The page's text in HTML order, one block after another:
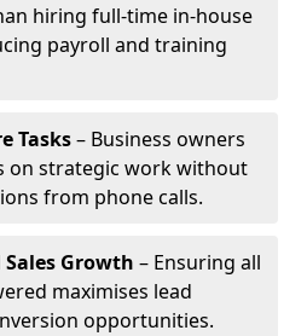
hiring full-time in-house
payroll and training
Tasks– Business owners
on strategic work without
from phone calls.
Growth – Ensuring all
maximises lead
opportunities.